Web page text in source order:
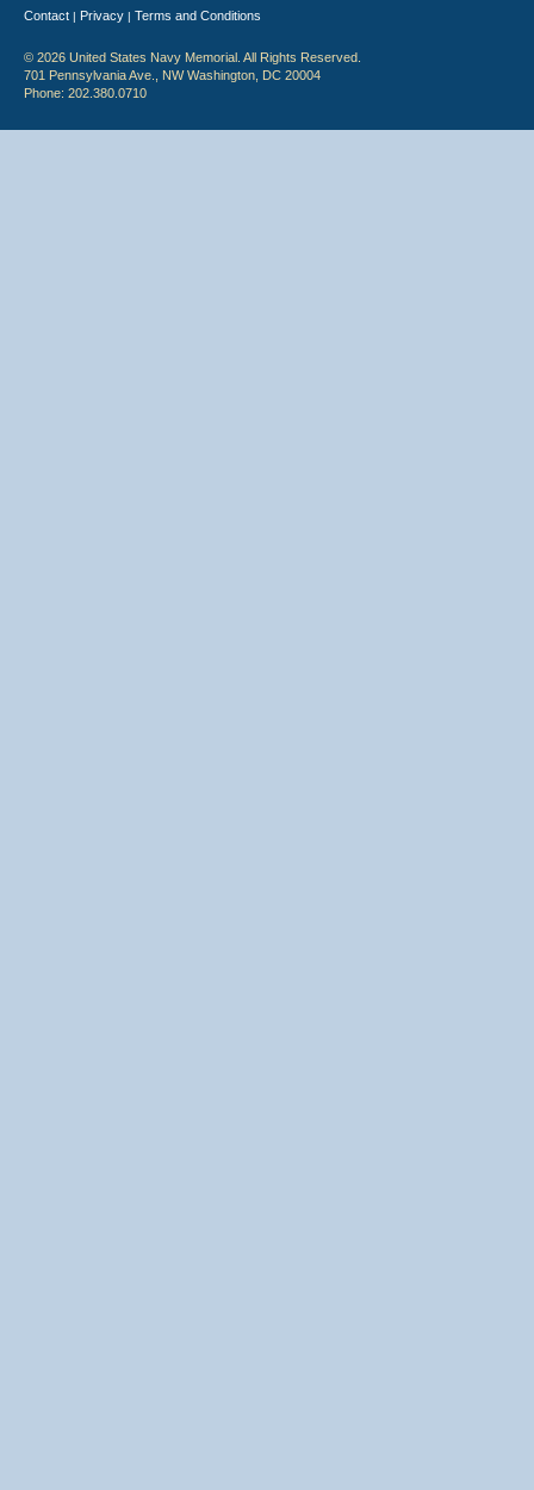
Contact | Privacy | Terms and Conditions
© 2026 United States Navy Memorial. All Rights Reserved.
701 Pennsylvania Ave., NW Washington, DC 20004
Phone: 202.380.0710